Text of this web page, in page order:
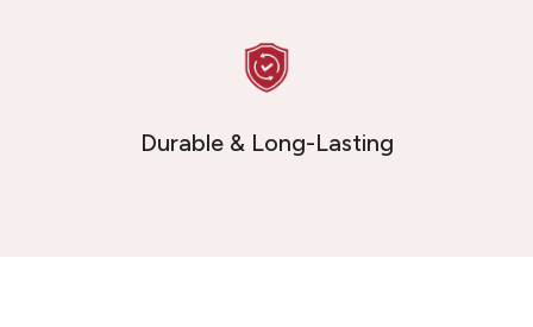
Durable & Long-Lasting